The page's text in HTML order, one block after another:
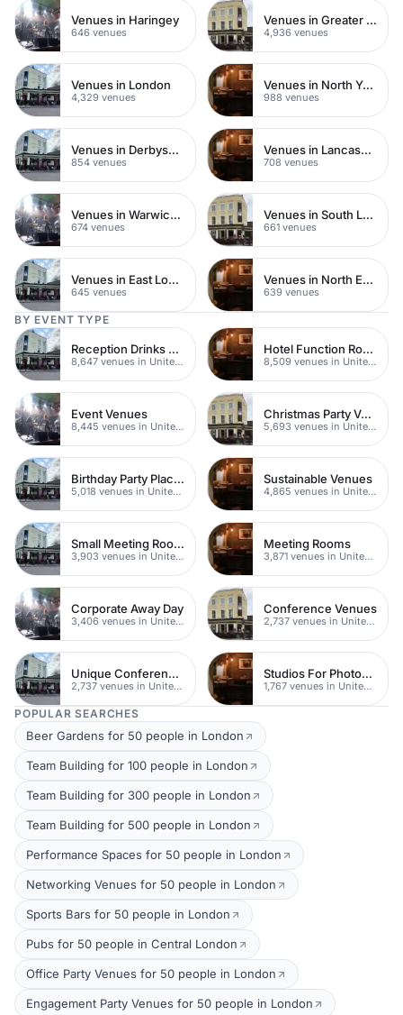
Venues in Haringey
646 venues
Venues in Greater London
4,936 venues
Venues in London
4,329 venues
Venues in North Yorkshire
988 venues
Venues in Derbyshire
854 venues
Venues in Lancashire
708 venues
Venues in Warwickshire
674 venues
Venues in South London
661 venues
Venues in East London
645 venues
Venues in North East London
639 venues
BY EVENT TYPE
Reception Drinks Venues
8,647 venues in United Kingdom
Hotel Function Rooms
8,509 venues in United Kingdom
Event Venues
8,445 venues in United Kingdom
Christmas Party Venues
5,693 venues in United Kingdom
Birthday Party Places
5,018 venues in United Kingdom
Sustainable Venues
4,865 venues in United Kingdom
Small Meeting Rooms
3,903 venues in United Kingdom
Meeting Rooms
3,871 venues in United Kingdom
Corporate Away Day
3,406 venues in United Kingdom
Conference Venues
2,737 venues in United Kingdom
Unique Conferences
2,737 venues in United Kingdom
Studios For Photoshoots In London
1,767 venues in United Kingdom
POPULAR SEARCHES
Beer Gardens for 50 people in London
Team Building for 100 people in London
Team Building for 300 people in London
Team Building for 500 people in London
Performance Spaces for 50 people in London
Networking Venues for 50 people in London
Sports Bars for 50 people in London
Pubs for 50 people in Central London
Office Party Venues for 50 people in London
Engagement Party Venues for 50 people in London